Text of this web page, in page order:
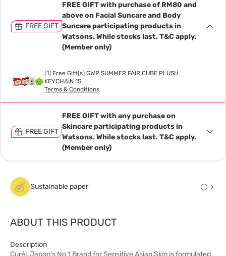
FREE GIFT
FREE GIFT with purchase of RM80 and
above on Facial Suncare and Body
Suncare participating products in
Watsons. While stocks last. T&C apply.
(Member only)
[1] Free Gift(s) GWP SUMMER FAIR CUBE PLUSH
KEYCHAIN 1S
Terms & Conditions
FREE GIFT
FREE GIFT with any purchase on
Skincare participating products in
Watsons. While stocks last. T&C apply.
(Member only)
Sustainable paper
ABOUT THIS PRODUCT
Description
Curél, Japan's No.1 Brand for Sensitive Asian Skin is formulated